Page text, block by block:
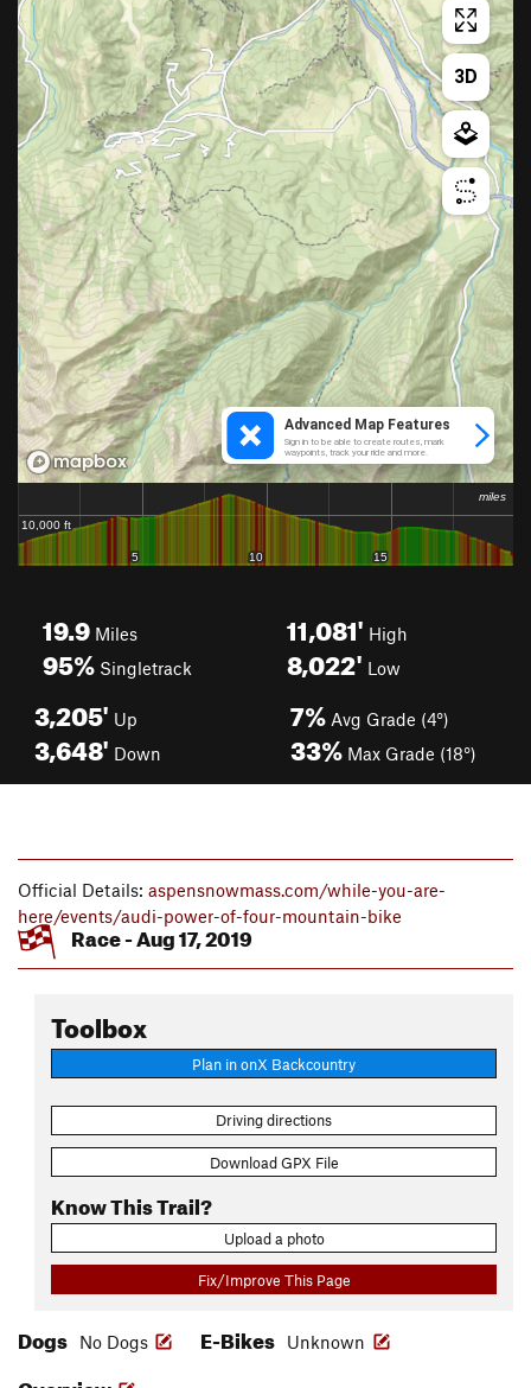
19.9 Miles
95% Singletrack
11,081' High
8,022' Low
3,205' Up
3,648' Down
7% Avg Grade (4°)
33% Max Grade (18°)
Official Details: aspensnowmass.com/while-you-are-
here/events/audi-power-of-four-mountain-bike
Race - Aug 17, 2019
Toolbox
Plan in onX Backcountry
Driving directions
Download GPX File
Know This Trail?
Upload a photo
Fix/Improve This Page
Dogs No Dogs E-Bikes Unknown